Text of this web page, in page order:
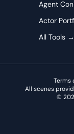
Agent
Actor
All Tools →
Terms
All scenes
©